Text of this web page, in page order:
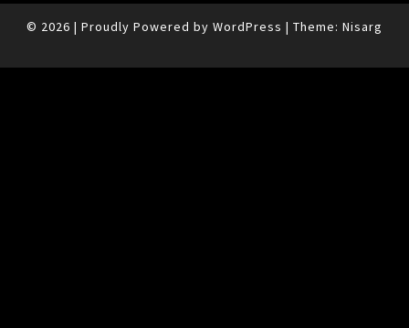
© 2026 | Proudly Powered by WordPress | Theme: Nisarg